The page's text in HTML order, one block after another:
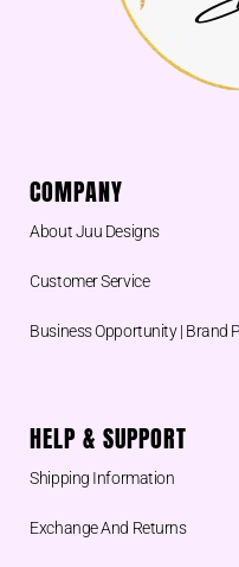
COMPANY
About Juu Designs
Customer Service
Business Opportunity | Brand
HELP & SUPPORT
Shipping Information
Exchange And Returns